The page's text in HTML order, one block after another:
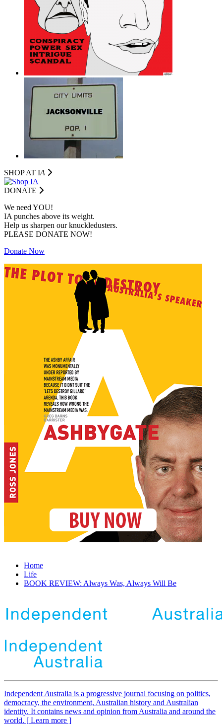
SHOP AT IA
DONATE
We need YOU!
IA punches above its weight.
Help us sharpen our knuckledusters.
PLEASE DONATE NOW!
Donate Now
Home
Life
BOOK REVIEW: Always Was, Always Will Be
Independent Australia is a progressive journal focusing on politics,
democracy, the environment, Australian history and Australian
identity. It contains news and opinion from Australia and around the
world. [ Learn more ]